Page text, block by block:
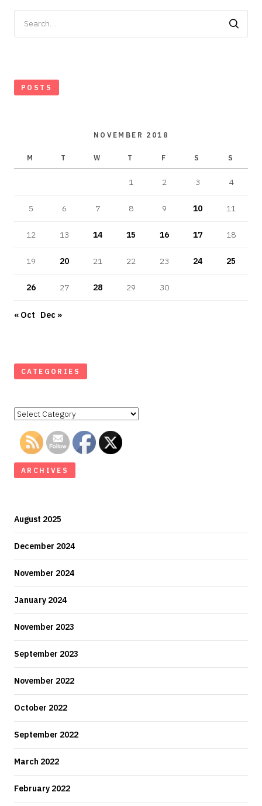
for:
POSTS
NOVEMBER 2018
M T W T F S S
1 2 3 4
5 6 7 8 9 10 11
12 13 14 15 16 17 18
19 20 21 22 23 24 25
26 27 28 29 30
« Oct Dec »
CATEGORIES
Categories
ARCHIVES
August 2025
December 2024
November 2024
January 2024
November 2023
September 2023
November 2022
October 2022
September 2022
March 2022
February 2022